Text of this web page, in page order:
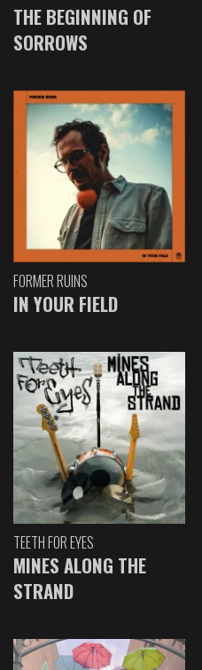
THE BEGINNING OF
SORROWS
FORMER RUINS
IN YOUR FIELD
TEETH FOR EYES
MINES ALONG THE
STRAND